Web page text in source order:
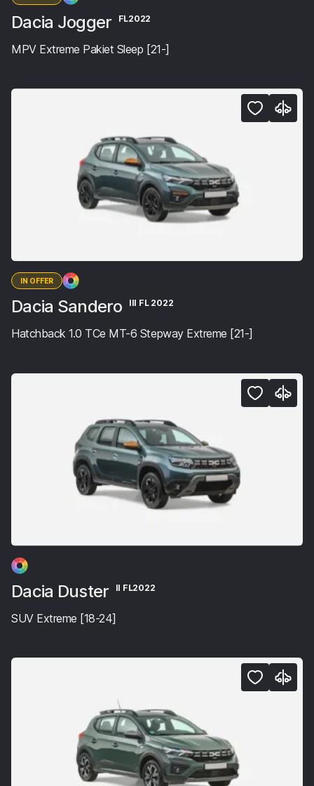
Dacia Jogger FL2022
MPV Extreme Pakiet Sleep [21-]
IN OFFER
Dacia Sandero III FL 2022
Hatchback 1.0 TCe MT-6 Stepway Extreme [21-]
Dacia Duster II FL2022
SUV Extreme [18-24]